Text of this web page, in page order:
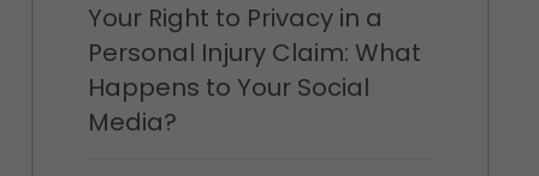
Your Right to Privacy in a
Personal Injury Claim: What
Happens to Your Social
Media?